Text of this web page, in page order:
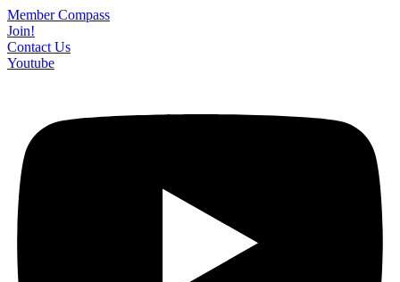
Skip
to
content
Member Compass
Join!
Contact Us
Youtube